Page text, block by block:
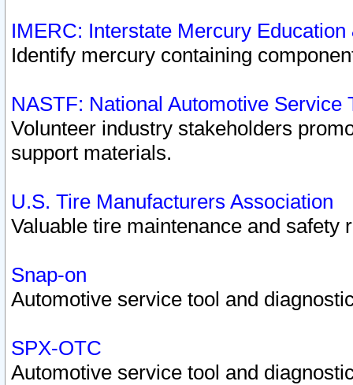
IMERC: Interstate Mercury
Identify mercury containing
NASTF: National Automotive Service
Volunteer industry stakeholders
support materials.
U.S. Tire Manufacturers Association
Valuable tire maintenance and safety
Snap-on
Automotive service tool and
SPX-OTC
Automotive service tool and